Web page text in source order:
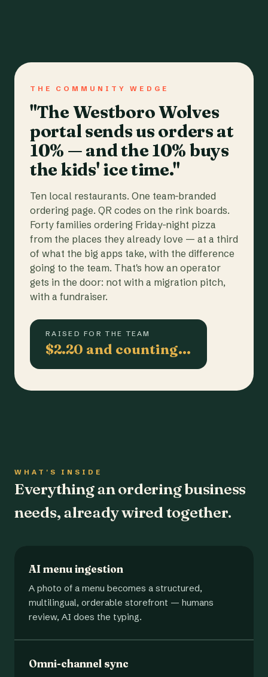
THE COMMUNITY WEDGE
"The Westboro Wolves
portal sends us orders at
10% — and the 10% buys
the kids' ice time."
Ten local restaurants. One team-branded
ordering page. QR codes on the rink boards.
Forty families ordering Friday-night pizza
from the places they already love — at a third
of what the big apps take, with the difference
going to the team. That's how an operator
gets in the door: not with a migration pitch,
with a fundraiser.
RAISED FOR THE TEAM
$2.20 and counting…
WHAT'S INSIDE
Everything an ordering business
needs, already wired together.
AI menu ingestion
A photo of a menu becomes a structured,
multilingual, orderable storefront — humans
review, AI does the typing.
Omni-channel sync